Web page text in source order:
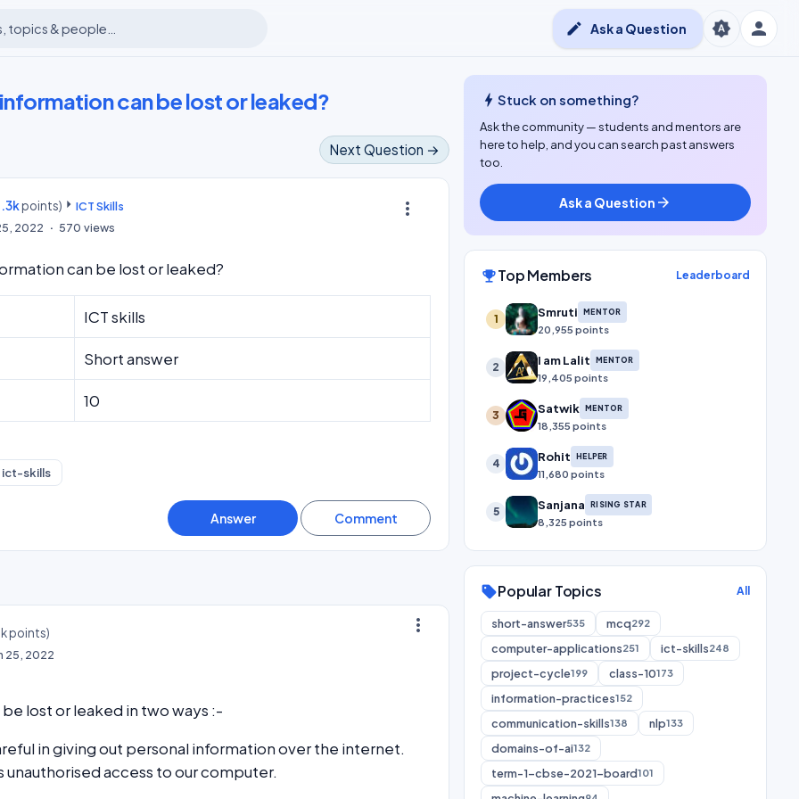
person
brightness_auto
edit Ask a Question
can be lost or leaked?
Next Question →
more_vert
points)
ICT Skills
2022 570 views
can be lost or leaked?
ICT skills
Short answer
10
ict-skills
more_vert
points)
25, 2022
lost or leaked in two ways :-
in giving out personal information over the internet.
unauthorised access to our computer.
bolt Stuck on something?
Ask the community — students and mentors are
here to help, and you can search past answers
too.
Ask a Question arrow_forward
emoji_eventsTop Members Leaderboard
1 Smruti MENTOR
20,955 points
2 I am Lalit MENTOR
19,405 points
3 Satwik MENTOR
18,355 points
4 Rohit HELPER
11,680 points
5 Sanjana RISING STAR
8,325 points
sellPopular Topics All
short-answer535 mcq292
computer-applications251 ict-skills248
project-cycle199 class-10173
information-practices152
communication-skills138 nlp133
domains-of-ai132
term-1-cbse-2021-board101